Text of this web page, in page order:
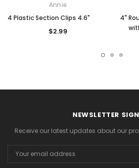
Annie
4 Plastic Section Clips 4.6"
$2.99
4"
NEWSLETTER
Receive our latest updates about our
Address